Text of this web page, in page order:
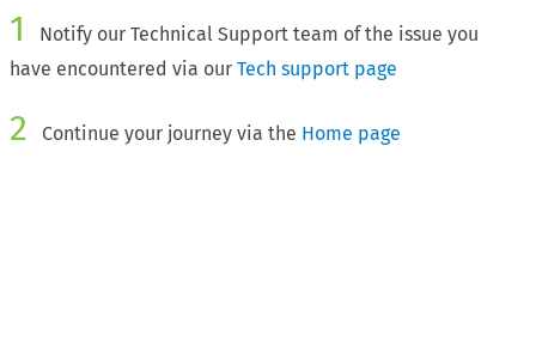
1
Notify our Technical Support team of the issue you
have encountered via ourTech support page
2 Continue your journey via the Home page